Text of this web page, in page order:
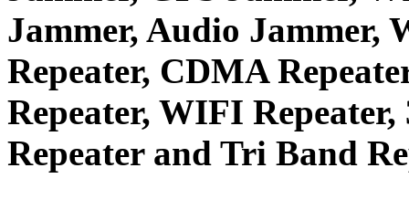
Jammer, Audio Jammer,
Repeater, CDMA
Repeater, WIFI
Repeater and Tri Band